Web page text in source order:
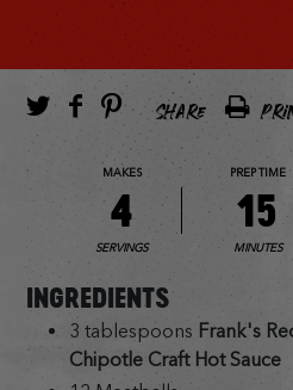
SHARE
MAKES
4
SERVINGS
PREP TIME
15
MINUTES
INGREDIENTS
3 tablespoons Frank's
Chipotle Craft Hot Sauce